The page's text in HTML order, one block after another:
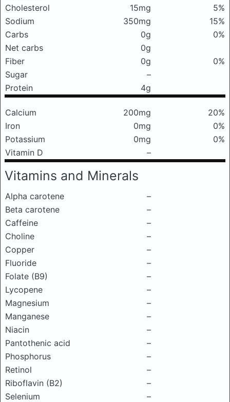
Cholesterol
15mg
5%
Sodium
350mg
15%
Carbs
0g
0%
Net carbs
0g
Fiber
0g
0%
Sugar
–
Protein
4g
Calcium 200mg
20%
Iron
0mg
0%
Potassium
0mg
0%
Vitamin D
–
Vitamins and Minerals
Alpha carotene
–
Beta carotene
–
Caffeine
–
Choline
–
Copper
–
Fluoride
–
Folate (B9)
–
Lycopene
–
Magnesium
–
Manganese
–
Niacin
–
Pantothenic acid
–
Phosphorus
–
Retinol
–
Riboflavin (B2)
–
Selenium
–